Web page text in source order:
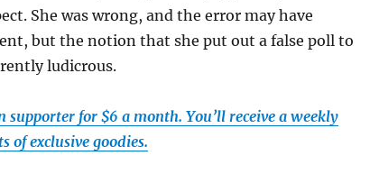
She was wrong, and the error may have
but the notion that she put out a false poll to
ludicrous.
supporter for $6 a month. You’ll receive a weekly
of exclusive goodies.